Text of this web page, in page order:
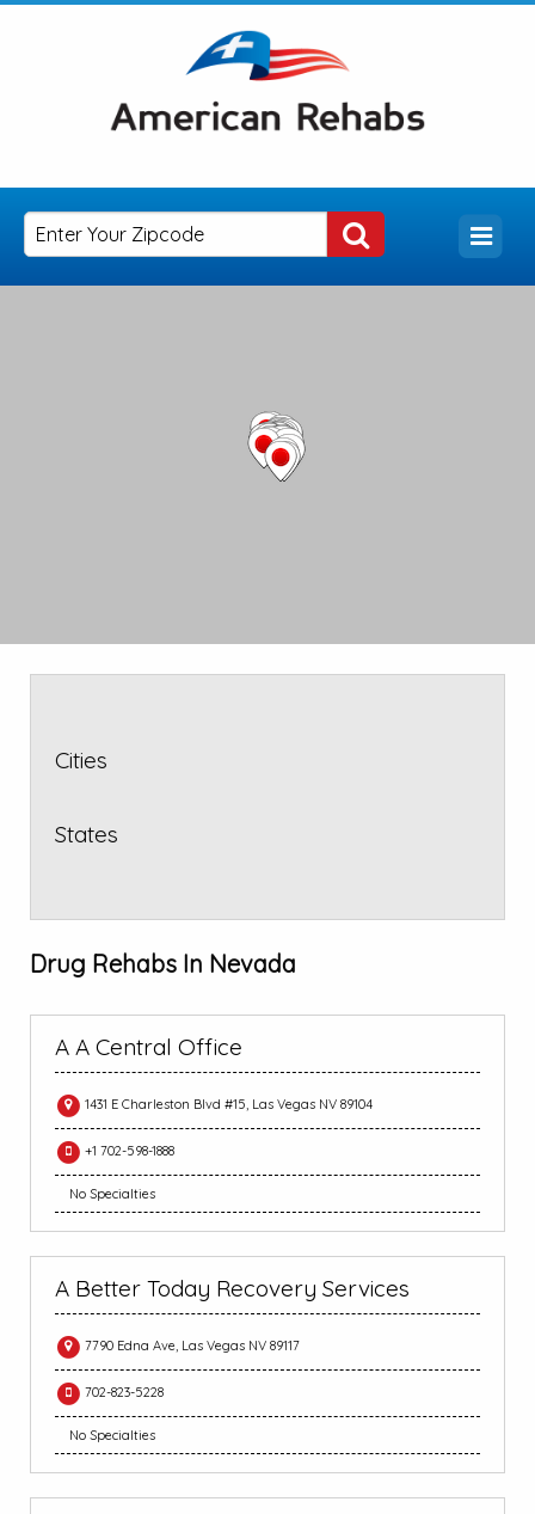
Cities
States
Drug Rehabs In Nevada
A A Central Office
1431 E Charleston Blvd #15, Las Vegas NV 89104
+1 702-598-1888
No Specialties
A Better Today Recovery Services
7790 Edna Ave, Las Vegas NV 89117
702-823-5228
No Specialties